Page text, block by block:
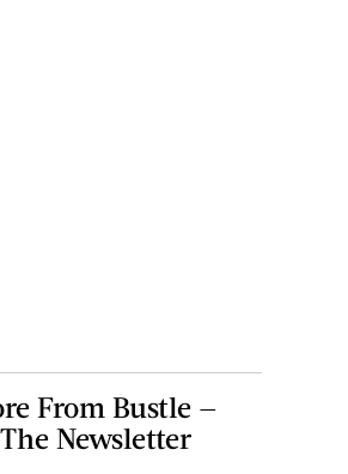
From Bustle —
Newsletter